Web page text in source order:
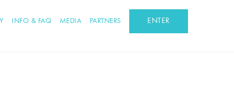
INFO & FAQ MEDIA PARTNERS ENTER